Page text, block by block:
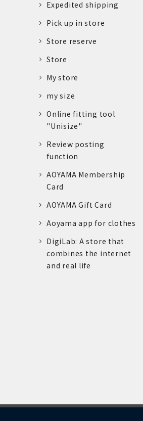
Expedited shipping
Pick up in store
Store reserve
Store
My store
my size
Online fitting tool
"Unisize"
Review posting
function
AOYAMA Membership
Card
AOYAMA Gift Card
Aoyama app for clothes
DigiLab: A store that
combines the internet
and real life